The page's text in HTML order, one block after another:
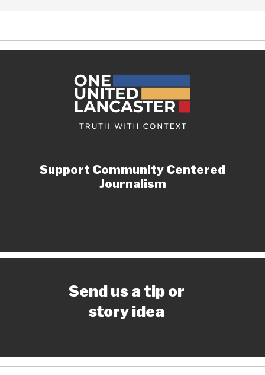
Support Community Centered
Journalism
Send us a tip or
story idea